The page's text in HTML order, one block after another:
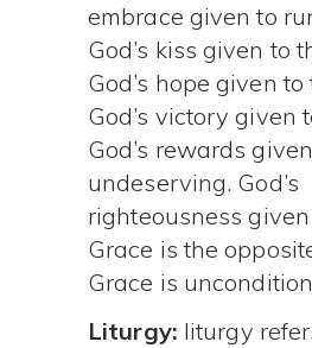
embrace given to
God’s kiss given to
God’s hope given
God’s victory given
God’s rewards
undeserving. God’s
righteousness
Grace is the
Grace is
Liturgy: liturgy